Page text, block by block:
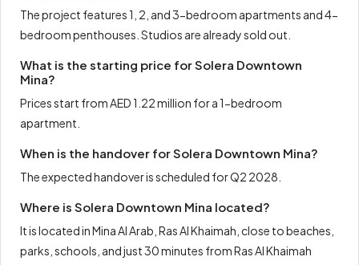
The project features 1, 2, and 3-bedroom apartments and 4-
bedroom penthouses. Studios are already sold out.
What is the starting price for Solera Downtown
Mina?
Prices start from AED 1.22 million for a 1-bedroom
apartment.
When is the handover for Solera Downtown Mina?
The expected handover is scheduled for Q2 2028.
Where is Solera Downtown Mina located?
It is located in Mina Al Arab, Ras Al Khaimah, close to beaches,
parks, schools, and just 30 minutes from Ras Al Khaimah